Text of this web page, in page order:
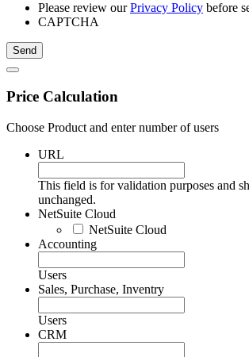
Please review ourPrivacy Policy before
CAPTCHA
Price Calculation
Choose Product and enter number of users
URL
This field is for validation purposes and
unchanged.
NetSuite Cloud
NetSuite Cloud
Accounting
Users
Sales, Purchase, Inventry
Users
CRM